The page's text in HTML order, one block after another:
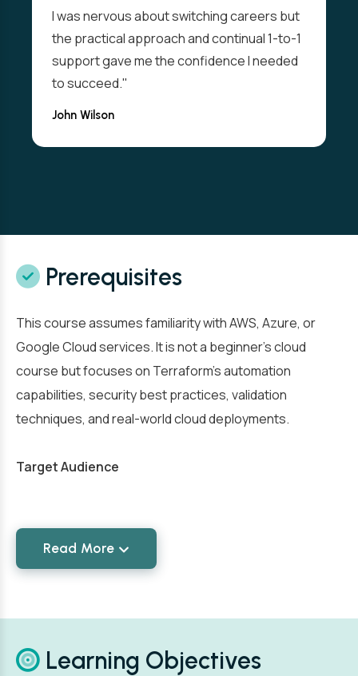
I was nervous about switching careers but
the practical approach and continual 1-to-1
support gave me the confidence I needed
to succeed."
John Wilson
Prerequisites
This course assumes familiarity with AWS, Azure, or
Google Cloud services. It is not a beginner’s cloud
course but focuses on Terraform’s automation
capabilities, security best practices, validation
techniques, and real-world cloud deployments.
Target Audience
Read More
Learning Objectives